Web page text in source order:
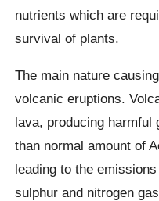
nutrients which are
survival of plants.
The main nature
volcanic eruptions.
lava, producing harmful
than normal amount of
leading to the
sulphur and nitrogen